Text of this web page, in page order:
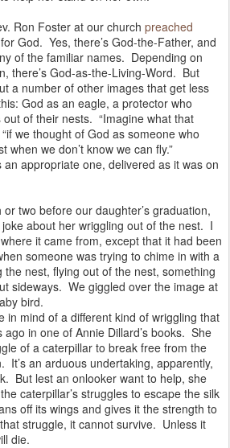
Ron Foster at our church preached
God. Yes, there’s God-the-Father, and
of the familiar names. Depending on
there’s God-as-the-Living-Word. But
a number of other images that get less
God as an eagle, a protector who
of their nests. “Imagine what that
we thought of God as someone who
when we don’t know we can fly.”
appropriate one, delivered as it was on
two before our daughter’s graduation,
about her wriggling out of the nest. I
it came from, except that it had been
someone was trying to chime in with a
nest, flying out of the nest, something
sideways. We giggled over the image at
bird.
in mind of a different kind of wriggling that
in one of Annie Dillard’s books. She
of a caterpillar to break free from the
It’s an arduous undertaking, apparently,
But lest an onlooker want to help, she
the caterpillar’s struggles to escape the silk
off its wings and gives it the strength to
struggle, it cannot survive. Unless it
die.